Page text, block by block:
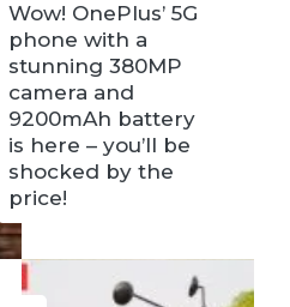
Wow! OnePlus’ 5G
phone with a
stunning 380MP
camera and
9200mAh battery
is here – you’ll be
shocked by the
price!